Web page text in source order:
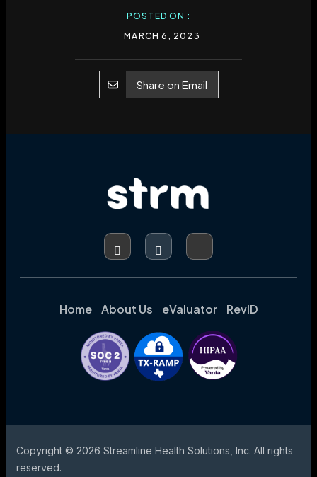
POSTED ON :
MARCH 6, 2023
Share on Email
Home About Us eValuator RevID
Copyright © 2026 Streamline Health Solutions, Inc. All rights
reserved.